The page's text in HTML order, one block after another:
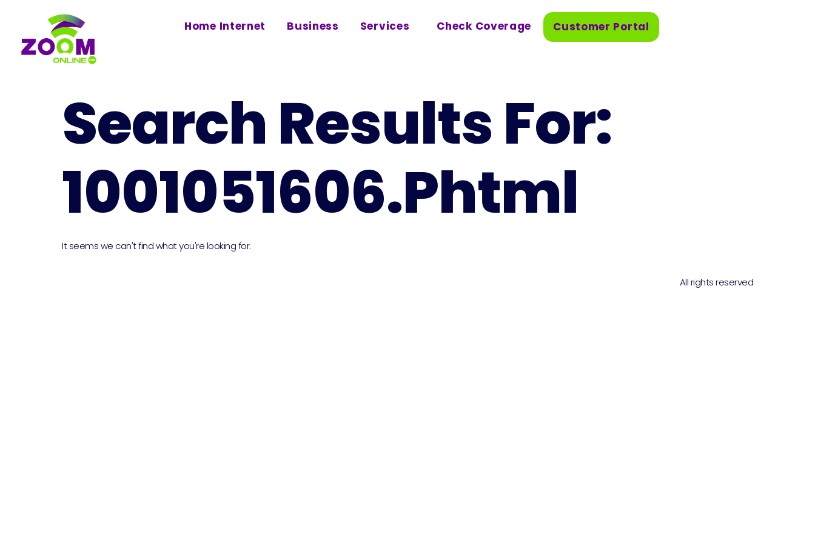
Home Internet Business Services Check Coverage Customer Portal
Search Results For:
1001051606.phtml
It seems we can't find what you're looking for.
All rights reserved